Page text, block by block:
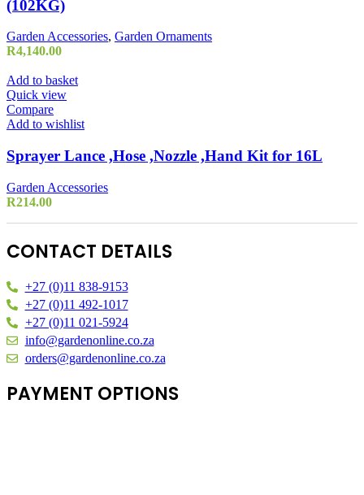
(102KG)
Garden Accessories, Garden Ornaments
R4,140.00
Add to basket
Quick view
Compare
Add to wishlist
Sprayer Lance ,Hose ,Nozzle ,Hand Kit for 16L
Garden Accessories
R214.00
CONTACT DETAILS
+27 (0)11 838-9153
+27 (0)11 492-1017
+27 (0)11 021-5924
info@gardenonline.co.za
orders@gardenonline.co.za
PAYMENT OPTIONS